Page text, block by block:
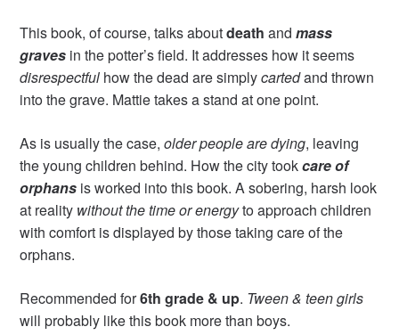
This book, of course, talks aboutdeath andmass
graves in the potter’s field. It addresses how it seems
disrespectful how the dead are simplycartedand thrown
into the grave. Mattie takes a stand at one point.
As is usually the case, older people are dying, leaving
the young children behind. How the city tookcare of
orphans is worked into this book. A sobering, harsh look
at reality without the time or energyto approach children
with comfort is displayed by those taking care of the
orphans.
Recommended for6th grade & up. Tween & teen girls
will probably like this book more than boys.